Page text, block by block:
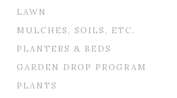
LAWN
MULCHES, SOILS, ETC.
PLANTERS & BEDS
GARDEN DROP PROGRAM
PLANTS